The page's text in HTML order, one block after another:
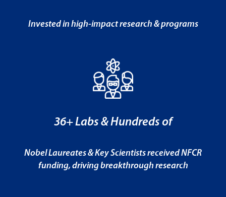
Invested in high-impact research & programs
36+ Labs & Hundreds of
Nobel Laureates & Key Scientists received NFCR
funding, driving breakthrough research